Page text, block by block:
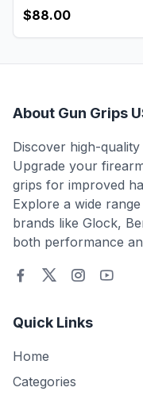
$88.00
About Gun Grips
Discover high-
Upgrade your
grips for improved
Explore a wide
brands like Glock,
both performance
Quick Links
Home
Categories